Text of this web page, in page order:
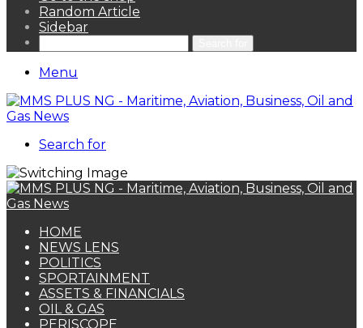
Random Article
Sidebar
Menu
Search for
HOME
NEWS LENS
POLITICS
SPORTAINMENT
ASSETS & FINANCIALS
OIL & GAS
PERISCOPE